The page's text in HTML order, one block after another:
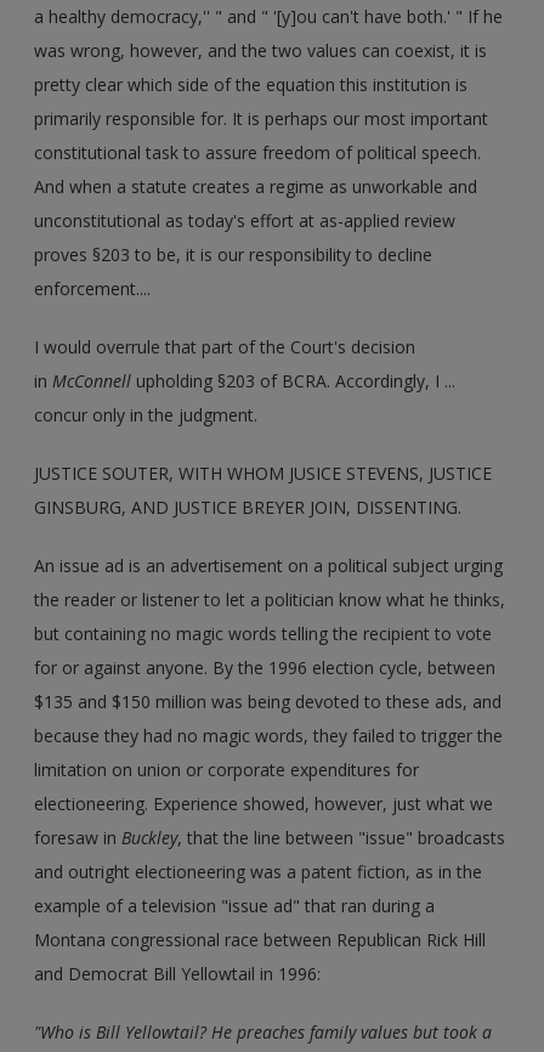
a healthy democracy,'' " and " '[y]ou can't have both.' " If he
was wrong, however, and the two values can coexist, it is
pretty clear which side of the equation this institution is
primarily responsible for. It is perhaps our most important
constitutional task to assure freedom of political speech.
And when a statute creates a regime as unworkable and
unconstitutional as today's effort at as-applied review
proves §203 to be, it is our responsibility to decline
enforcement....
I would overrule that part of the Court's decision
inMcConnell upholding §203 of BCRA. Accordingly, I ...
concur only in the judgment.
JUSTICE SOUTER, WITH WHOM JUSICE STEVENS, JUSTICE
GINSBURG, AND JUSTICE BREYER JOIN, DISSENTING.
An issue ad is an advertisement on a political subject urging
the reader or listener to let a politician know what he thinks,
but containing no magic words telling the recipient to vote
for or against anyone. By the 1996 election cycle, between
$135 and $150 million was being devoted to these ads, and
because they had no magic words, they failed to trigger the
limitation on union or corporate expenditures for
electioneering. Experience showed, however, just what we
foresaw inBuckley, that the line between "issue" broadcasts
and outright electioneering was a patent fiction, as in the
example of a television "issue ad" that ran during a
Montana congressional race between Republican Rick Hill
and Democrat Bill Yellowtail in 1996:
"Who is Bill Yellowtail? He preaches family values but took a